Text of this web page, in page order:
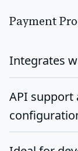
Payment
Integrates
API support